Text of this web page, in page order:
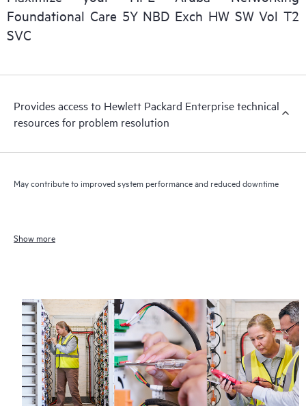
Foundational Care 5Y NBD Exch HW SW Vol T2
SVC
Provides access to Hewlett Packard Enterprise technical
resources for problem resolution
May contribute to improved system performance and reduced downtime
Show more